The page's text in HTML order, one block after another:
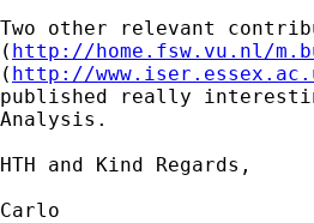
Two other relevant
( http://home.fsw.vu.nl/
( http://
published really
Analysis.
HTH and Kind Regards,
Carlo